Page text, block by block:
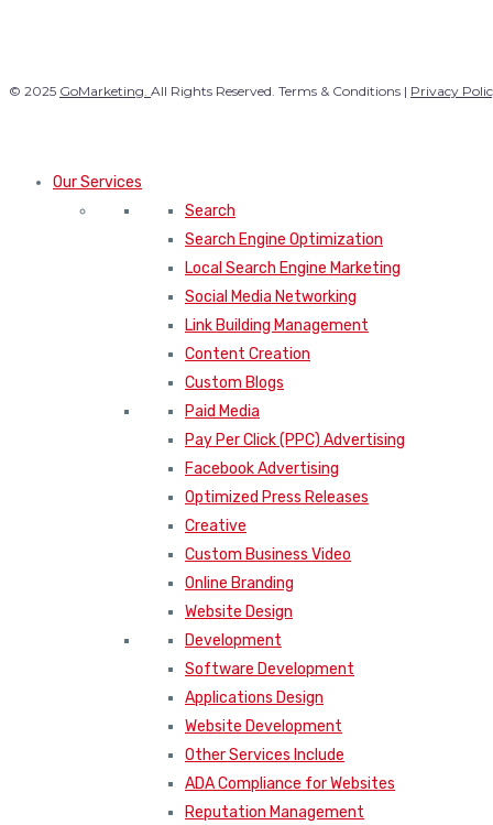
© 2025 GoMarketing. All Rights Reserved. Terms & Conditions | Privacy
Our Services
Search
Search Engine Optimization
Local Search Engine Marketing
Social Media Networking
Link Building Management
Content Creation
Custom Blogs
Paid Media
Pay Per Click (PPC) Advertising
Facebook Advertising
Optimized Press Releases
Creative
Custom Business Video
Online Branding
Website Design
Development
Software Development
Applications Design
Website Development
Other Services Include
ADA Compliance for Websites
Reputation Management